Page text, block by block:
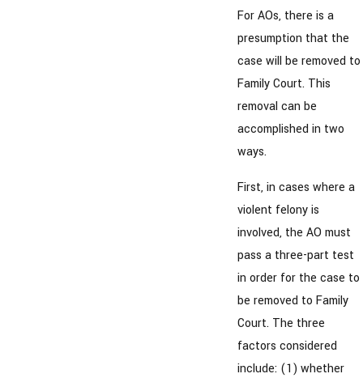
For AOs, there is a
presumption that the
case will be removed to
Family Court. This
removal can be
accomplished in two
ways.
First, in cases where a
violent felony is
involved, the AO must
pass a three-part test
in order for the case to
be removed to Family
Court. The three
factors considered
include: (1) whether